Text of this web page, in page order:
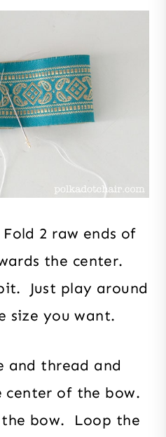
2 raw ends of
the center.
Just play around
size you want.
and thread and
center of the bow.
bow. Loop the